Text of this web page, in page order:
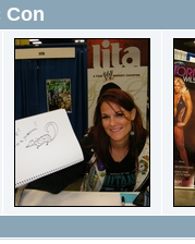
Con